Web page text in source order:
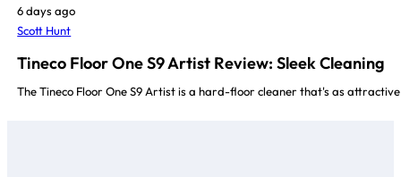
6 days ago
Scott Hunt
Tineco Floor One S9 Artist Review: Sleek Cleaning
The Tineco Floor One S9 Artist is a hard-floor cleaner that's as